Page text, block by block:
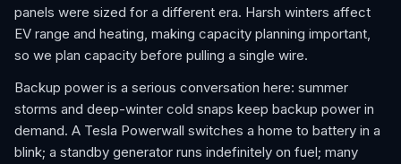
panels were sized for a different era. Harsh winters affect
EV range and heating, making capacity planning important,
so we plan capacity before pulling a single wire.
Backup power is a serious conversation here: summer
storms and deep-winter cold snaps keep backup power in
demand. A Tesla Powerwall switches a home to battery in a
blink; a standby generator runs indefinitely on fuel; many